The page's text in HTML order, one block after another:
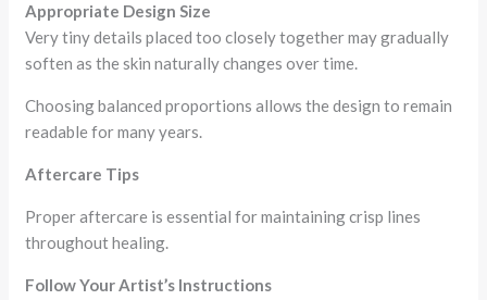
Appropriate Design Size
Very tiny details placed too closely together may gradually
soften as the skin naturally changes over time.
Choosing balanced proportions allows the design to remain
readable for many years.
Aftercare Tips
Proper aftercare is essential for maintaining crisp lines
throughout healing.
Follow Your Artist’s Instructions